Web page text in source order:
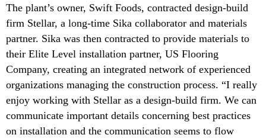
The plant’s owner, Swift Foods, contracted design-build
firm Stellar, a long-time Sika collaborator and materials
partner. Sika was then contracted to provide materials to
their Elite Level installation partner, US Flooring
Company, creating an integrated network of experienced
organizations managing the construction process. “I really
enjoy working with Stellar as a design-build firm. We can
communicate important details concerning best practices
on installation and the communication seems to flow